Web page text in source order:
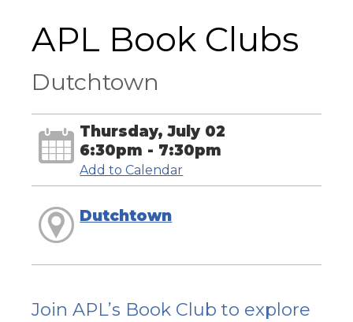
APL Book Clubs
Dutchtown
Thursday, July 02
6:30pm - 7:30pm
Add to Calendar
Dutchtown
Join APL’s Book Club to explore